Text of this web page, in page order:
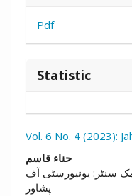
Pdf
Statistic
Vol. 6 No. 4 (2023):
حناء قاسم
سنٹر: یونیورسٹی آف
پشاور